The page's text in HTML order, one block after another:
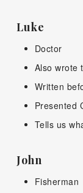
Luke
Doctor
Also wrote
Written
Presented
Tells us
John
Fisherman